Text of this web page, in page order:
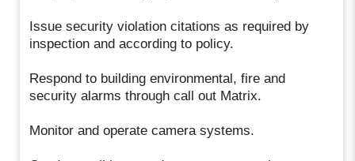
Issue security violation citations as required by
inspection and according to policy.
Respond to building environmental, fire and
security alarms through call out Matrix.
Monitor and operate camera systems.